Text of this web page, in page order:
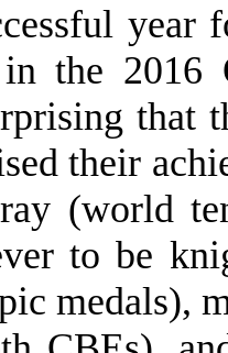
year
the 2016
that
their
(world
to be
medals),